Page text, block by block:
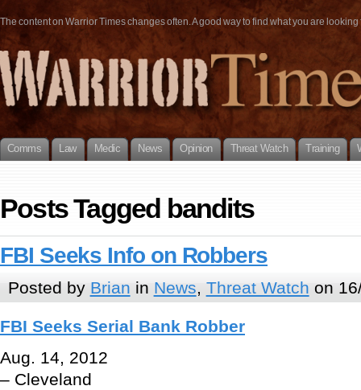
The content on Warrior Times changes often. A good way to find what you are
Comms Law Medic News Opinion Threat Watch Training
Posts Tagged bandits
FBI Seeks Info on Robbers
Posted by Brian in News, Threat Watch on
FBI Seeks Serial Bank Robber
Aug. 14, 2012
– Cleveland